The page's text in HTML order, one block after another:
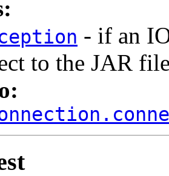
- if an
to the JAR